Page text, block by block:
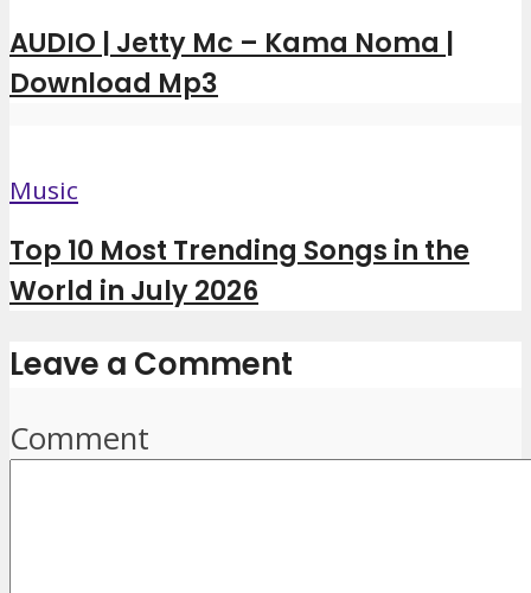
AUDIO | Jetty Mc – Kama Noma |
Download Mp3
Music
Top 10 Most Trending Songs in the
World in July 2026
Leave a Comment
Comment